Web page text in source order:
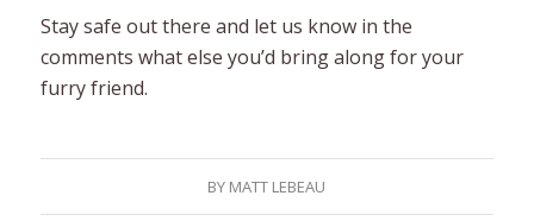
Stay safe out there and let us know in the
comments what else you’d bring along for your
furry friend.
BY MATT LEBEAU